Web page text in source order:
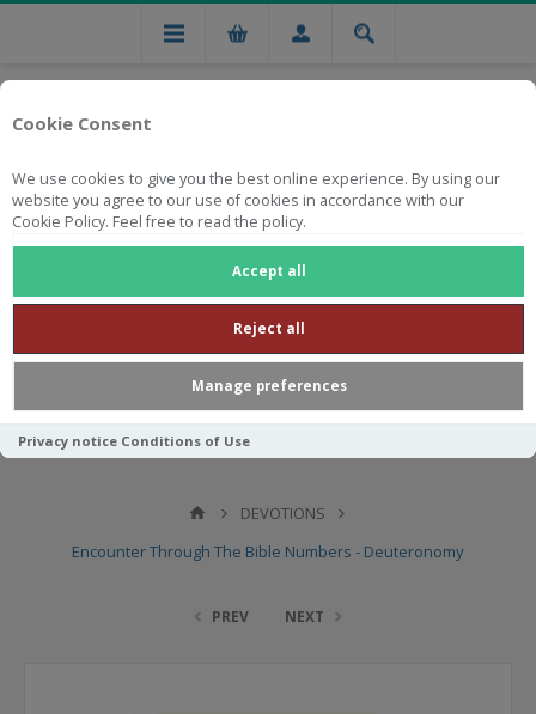
Cookie Consent
We use cookies to give you the best online experience. By using our
website you agree to our use of cookies in accordance with our
Cookie Policy. Feel free to read the policy.
Accept all
Reject all
Manage preferences
Privacy notice Conditions of Use
Free national delivery on orders from R750
DEVOTIONS
Encounter Through The Bible Numbers - Deuteronomy
PREV NEXT